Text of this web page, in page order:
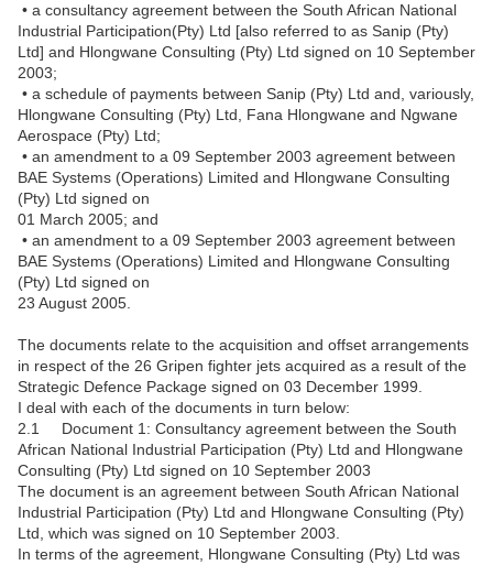
• a consultancy agreement between the South African National
Industrial Participation(Pty) Ltd [also referred to as Sanip (Pty)
Ltd] and Hlongwane Consulting (Pty) Ltd signed on 10 September
2003;
• a schedule of payments between Sanip (Pty) Ltd and, variously,
Hlongwane Consulting (Pty) Ltd, Fana Hlongwane and Ngwane
Aerospace (Pty) Ltd;
• an amendment to a 09 September 2003 agreement between
BAE Systems (Operations) Limited and Hlongwane Consulting
(Pty) Ltd signed on
01 March 2005; and
• an amendment to a 09 September 2003 agreement between
BAE Systems (Operations) Limited and Hlongwane Consulting
(Pty) Ltd signed on
23 August 2005.
The documents relate to the acquisition and offset arrangements
in respect of the 26 Gripen fighter jets acquired as a result of the
Strategic Defence Package signed on 03 December 1999.
I deal with each of the documents in turn below:
2.1 Document 1: Consultancy agreement between the South
African National Industrial Participation (Pty) Ltd and Hlongwane
Consulting (Pty) Ltd signed on 10 September 2003
The document is an agreement between South African National
Industrial Participation (Pty) Ltd and Hlongwane Consulting (Pty)
Ltd, which was signed on 10 September 2003.
In terms of the agreement, Hlongwane Consulting (Pty) Ltd was